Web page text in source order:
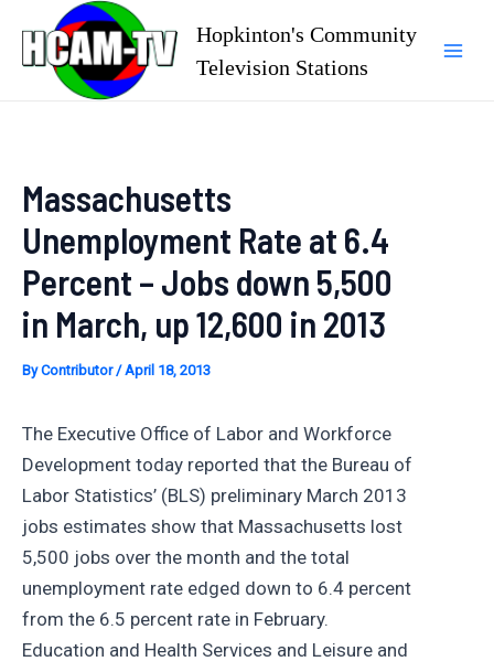
content
Hopkinton's Community
Television Stations
Massachusetts
Unemployment Rate at 6.4
Percent – Jobs down 5,500
in March, up 12,600 in 2013
ByContributor/April 18, 2013
The Executive Office of Labor and Workforce
Development today reported that the Bureau of
Labor Statistics’ (BLS) preliminary March 2013
jobs estimates show that Massachusetts lost
5,500 jobs over the month and the total
unemployment rate edged down to 6.4 percent
from the 6.5 percent rate in February.
Education and Health Services and Leisure and